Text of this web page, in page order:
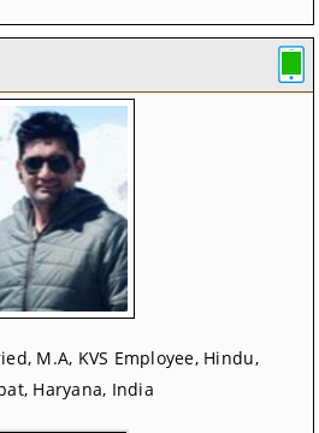
M.A, KVS Employee, Hindu,
Haryana, India